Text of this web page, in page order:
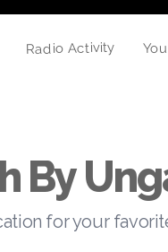
Radio Activity
By
for your